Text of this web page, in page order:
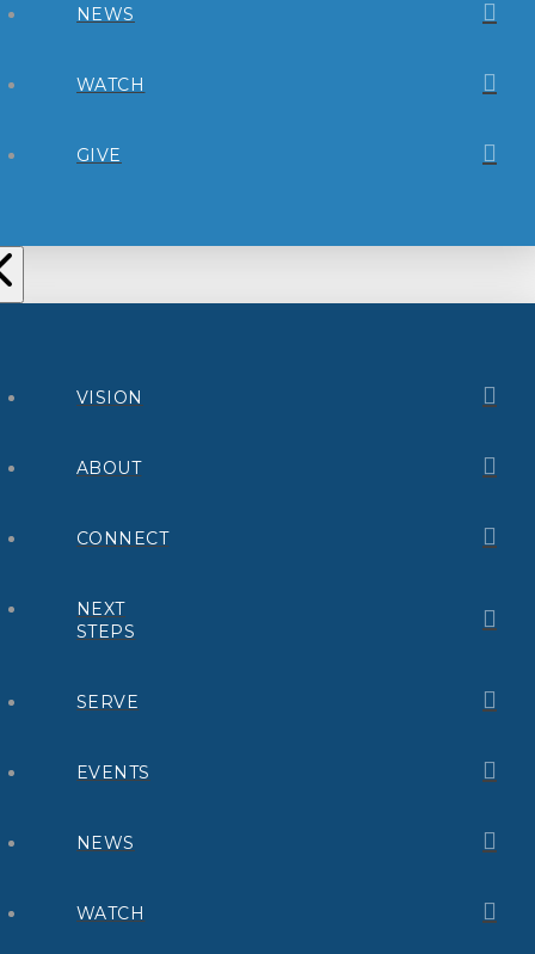
NEWS
WATCH
GIVE
VISION
ABOUT
CONNECT
NEXT
STEPS
SERVE
EVENTS
NEWS
WATCH